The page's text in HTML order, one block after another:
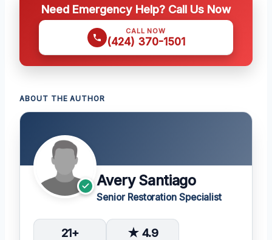
Need Emergency Help? Call Us Now
CALL NOW
(424) 370-1501
ABOUT THE AUTHOR
Avery Santiago
Senior Restoration Specialist
21+ ★ 4.9